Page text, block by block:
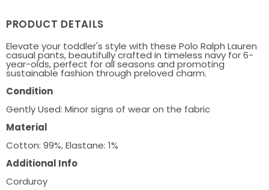
PRODUCT DETAILS
Elevate your toddler's style with these Polo Ralph Lauren
casual pants, beautifully crafted in timeless navy for 6-
year-olds, perfect for all seasons and promoting
sustainable fashion through preloved charm.
Condition
Gently Used: Minor signs of wear on the fabric
Material
Cotton: 99%, Elastane: 1%
Additional Info
Corduroy